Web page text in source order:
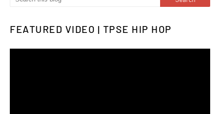
FEATURED VIDEO | TPSE HIP HOP